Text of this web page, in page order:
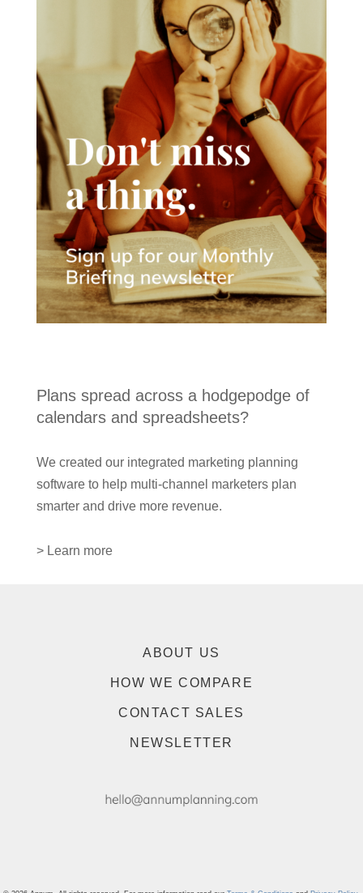
Plans spread across a hodgepodge of
calendars and spreadsheets?
We created our integrated marketing planning
software to help multi-channel marketers plan
smarter and drive more revenue.
> Learn more
ABOUT US
HOW WE COMPARE
CONTACT SALES
NEWSLETTER